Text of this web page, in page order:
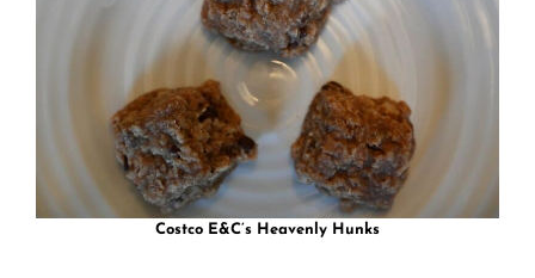
Costco E&C’s Heavenly Hunks